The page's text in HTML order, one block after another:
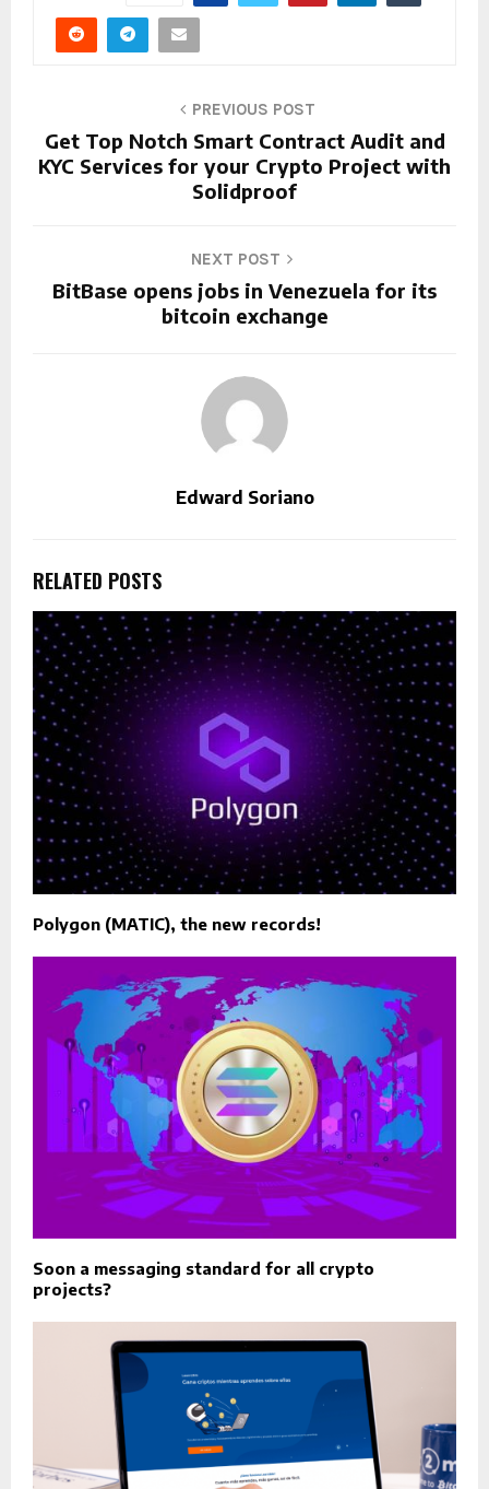
PREVIOUS POST
Get Top Notch Smart Contract Audit and
KYC Services for your Crypto Project with
Solidproof
NEXT POST
BitBase opens jobs in Venezuela for its
bitcoin exchange
Edward Soriano
RELATED POSTS
Polygon (MATIC), the new records!
Soon a messaging standard for all crypto
projects?